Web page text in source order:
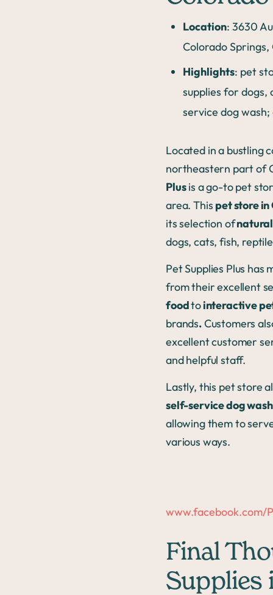
Location: 3630
Colorado Springs,
Highlights: pet
supplies for dogs,
service dog
Located in a bustling
northeastern part of
Plusis a go-to pet
area. This pet store
its selection ofnatural
dogs, cats, fish,
Pet Supplies Plus
from their excellent
foodtointeractive
brands.Customers
excellent customer
and helpful staff.
Lastly, this pet store
self-service dog
allowing them to
various ways.
www.facebook.com/
Final
Supplies